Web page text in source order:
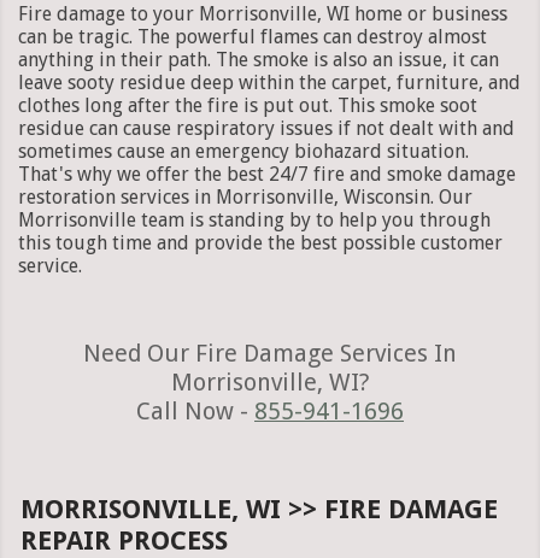
Fire damage to your Morrisonville, WI home or business
can be tragic. The powerful flames can destroy almost
anything in their path. The smoke is also an issue, it can
leave sooty residue deep within the carpet, furniture, and
clothes long after the fire is put out. This smoke soot
residue can cause respiratory issues if not dealt with and
sometimes cause an emergency biohazard situation.
That's why we offer the best 24/7 fire and smoke damage
restoration services in Morrisonville, Wisconsin. Our
Morrisonville team is standing by to help you through
this tough time and provide the best possible customer
service.
Need Our Fire Damage Services In
Morrisonville, WI?
Call Now - 855-941-1696
MORRISONVILLE, WI >> FIRE DAMAGE
REPAIR PROCESS